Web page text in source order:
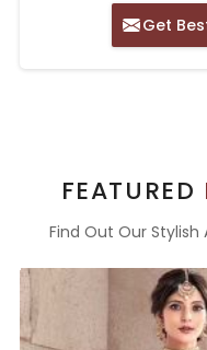
Get
FEATURED
Find Out Our Stylish